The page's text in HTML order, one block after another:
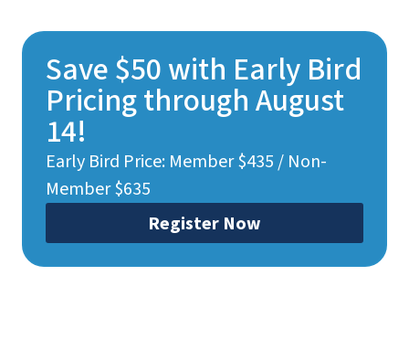
Save $50 with Early Bird
Pricing through August
14!
Early Bird Price: Member $435 / Non-
Member $635
Register Now